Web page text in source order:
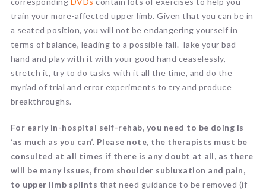
train your more-affected upper limb. Given that you can be in
a seated position, you will not be endangering yourself in
terms of balance, leading to a possible fall. Take your bad
hand and play with it with your good hand ceaselessly,
stretch it, try to do tasks with it all the time, and do the
myriad of trial and error experiments to try and produce
breakthroughs.
For early in-hospital self-rehab, you need to be doing is
‘as much as you can’. Please note, the therapists must be
consulted at all times if there is any doubt at all, as there
will be many issues, from shoulder subluxation and pain,
to upper limb splints that need guidance to be removed (if